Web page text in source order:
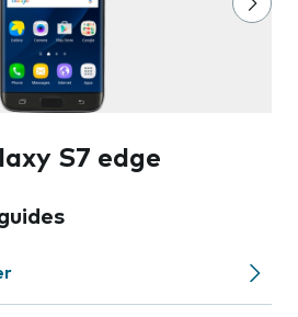
S7 edge